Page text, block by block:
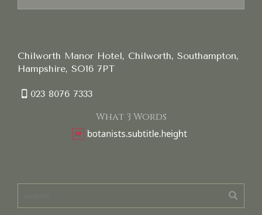
Chilworth Manor Hotel, Chilworth, Southampton,
Hampshire, SO16 7PT
023 8076 7333
What 3 Words